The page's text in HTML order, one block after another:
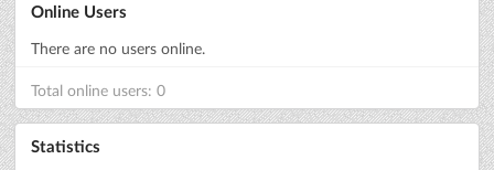
Online Users
There are no users online.
Total online users: 0
Statistics